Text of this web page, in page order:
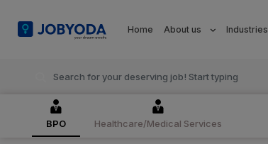
Home About us Industries
BPO Healthcare/Medical Services